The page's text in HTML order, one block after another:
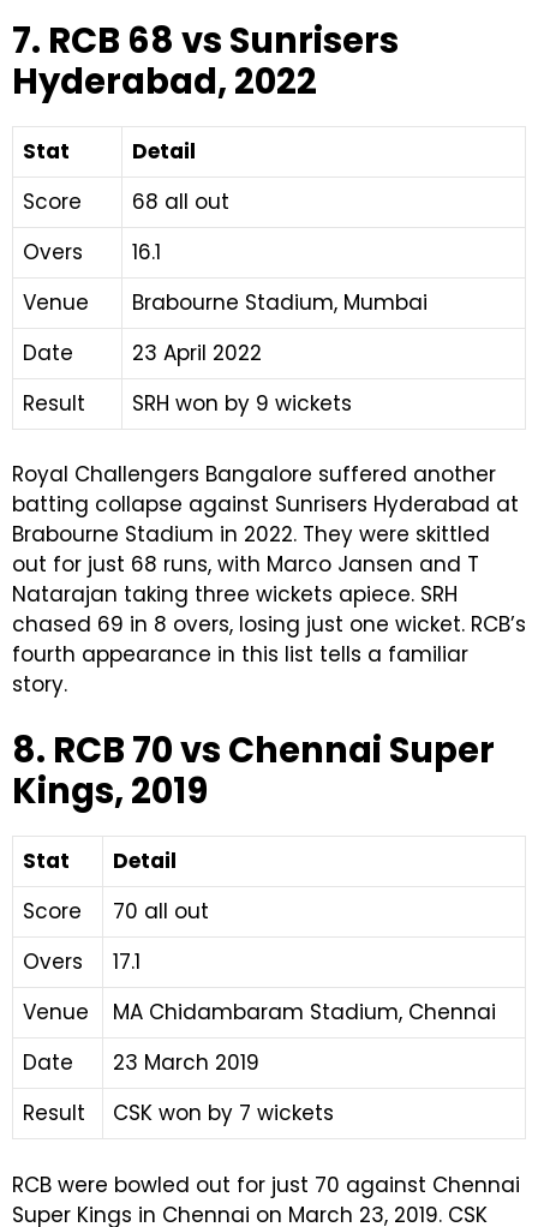
7. RCB 68 vs Sunrisers
Hyderabad, 2022
Stat
Detail
Score
68 all out
Overs
16.1
Venue
Brabourne Stadium, Mumbai
Date
23 April 2022
Result
SRH won by 9 wickets
Royal Challengers Bangalore suffered another
batting collapse against Sunrisers Hyderabad at
Brabourne Stadium in 2022. They were skittled
out for just 68 runs, with Marco Jansen and T
Natarajan taking three wickets apiece. SRH
chased 69 in 8 overs, losing just one wicket. RCB’s
fourth appearance in this list tells a familiar
story.
8. RCB 70 vs Chennai Super
Kings, 2019
Stat
Detail
Score
70 all out
Overs
17.1
Venue
MA Chidambaram Stadium, Chennai
Date
23 March 2019
Result
CSK won by 7 wickets
RCB were bowled out for just 70 against Chennai
Super Kings in Chennai on March 23, 2019. CSK